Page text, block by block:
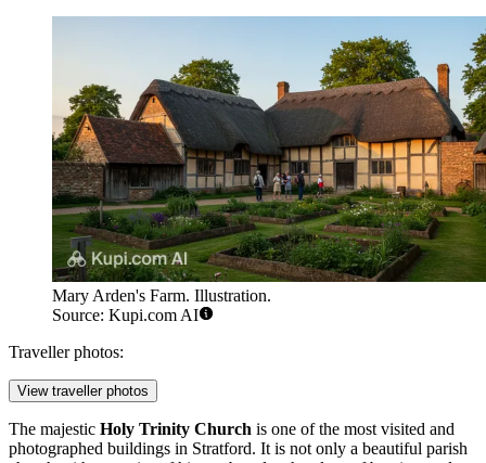
Mary Arden's Farm. Illustration.
Source: Kupi.com AI
Traveller photos:
View traveller photos
The majestic Holy Trinity Church is one of the most visited and
photographed buildings in Stratford. It is not only a beautiful parish